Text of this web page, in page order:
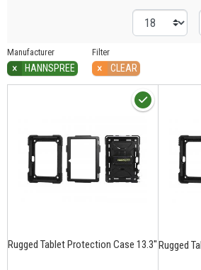
Manufacturer
× HANNSPREE
Filter
× CLEAR
Rugged Tablet Protection Case 13.3''Rugged